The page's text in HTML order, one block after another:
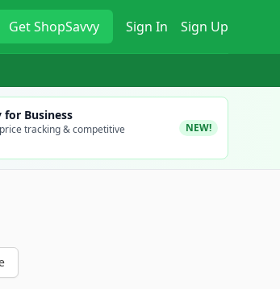
GetShopSavvy Sign In Sign Up
for Business
tracking & competitive
NEW!